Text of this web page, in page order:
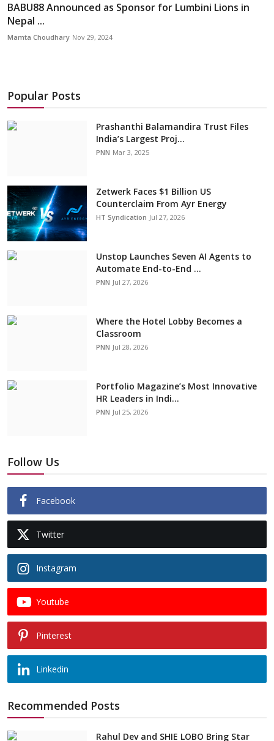
BABU88 Announced as Sponsor for Lumbini Lions in
Nepal ...
Mamta Choudhary Nov 29, 2024
Popular Posts
Prashanthi Balamandira Trust Files
India’s Largest Proj...
PNN Mar 3, 2025
Zetwerk Faces $1 Billion US
Counterclaim From Ayr Energy
HT Syndication Jul 27, 2026
Unstop Launches Seven AI Agents to
Automate End-to-End ...
PNN Jul 27, 2026
Where the Hotel Lobby Becomes a
Classroom
PNN Jul 28, 2026
Portfolio Magazine’s Most Innovative
HR Leaders in Indi...
PNN Jul 25, 2026
Follow Us
Facebook
Twitter
Instagram
Youtube
Pinterest
Linkedin
Recommended Posts
Rahul Dev and SHIE LOBO Bring Star